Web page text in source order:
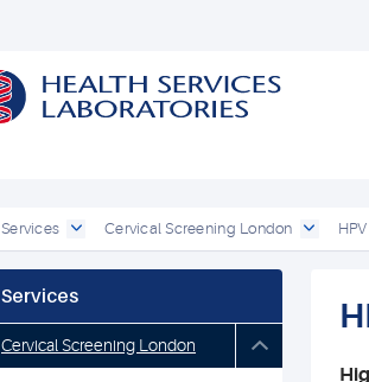
Services Cervical Screening London
Services
Cervical Screening London